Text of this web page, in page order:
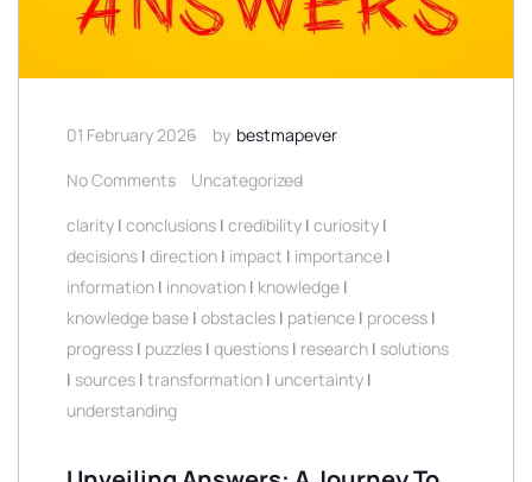
01 February 2026 by bestmapever
No Comments
Uncategorized
clarity | conclusions | credibility | curiosity |
decisions | direction | impact | importance |
information | innovation | knowledge |
knowledge base | obstacles | patience | process |
progress | puzzles | questions | research | solutions
| sources | transformation | uncertainty |
understanding